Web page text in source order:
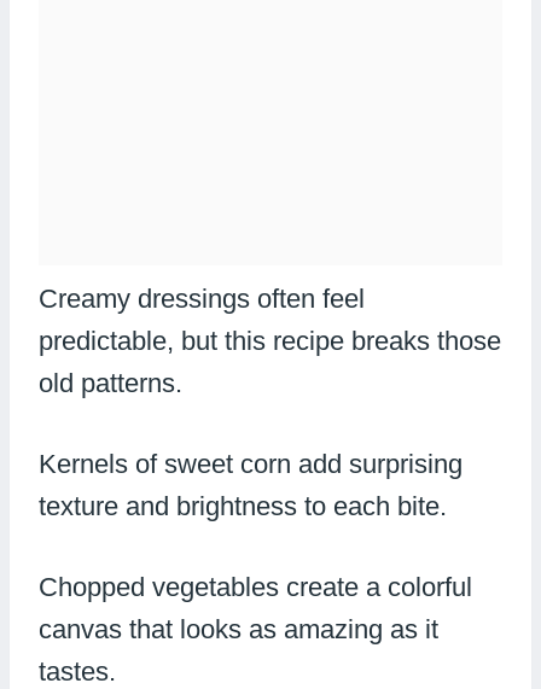
Creamy dressings often feel
predictable, but this recipe breaks those
old patterns.
Kernels of sweet corn add surprising
texture and brightness to each bite.
Chopped vegetables create a colorful
canvas that looks as amazing as it
tastes.